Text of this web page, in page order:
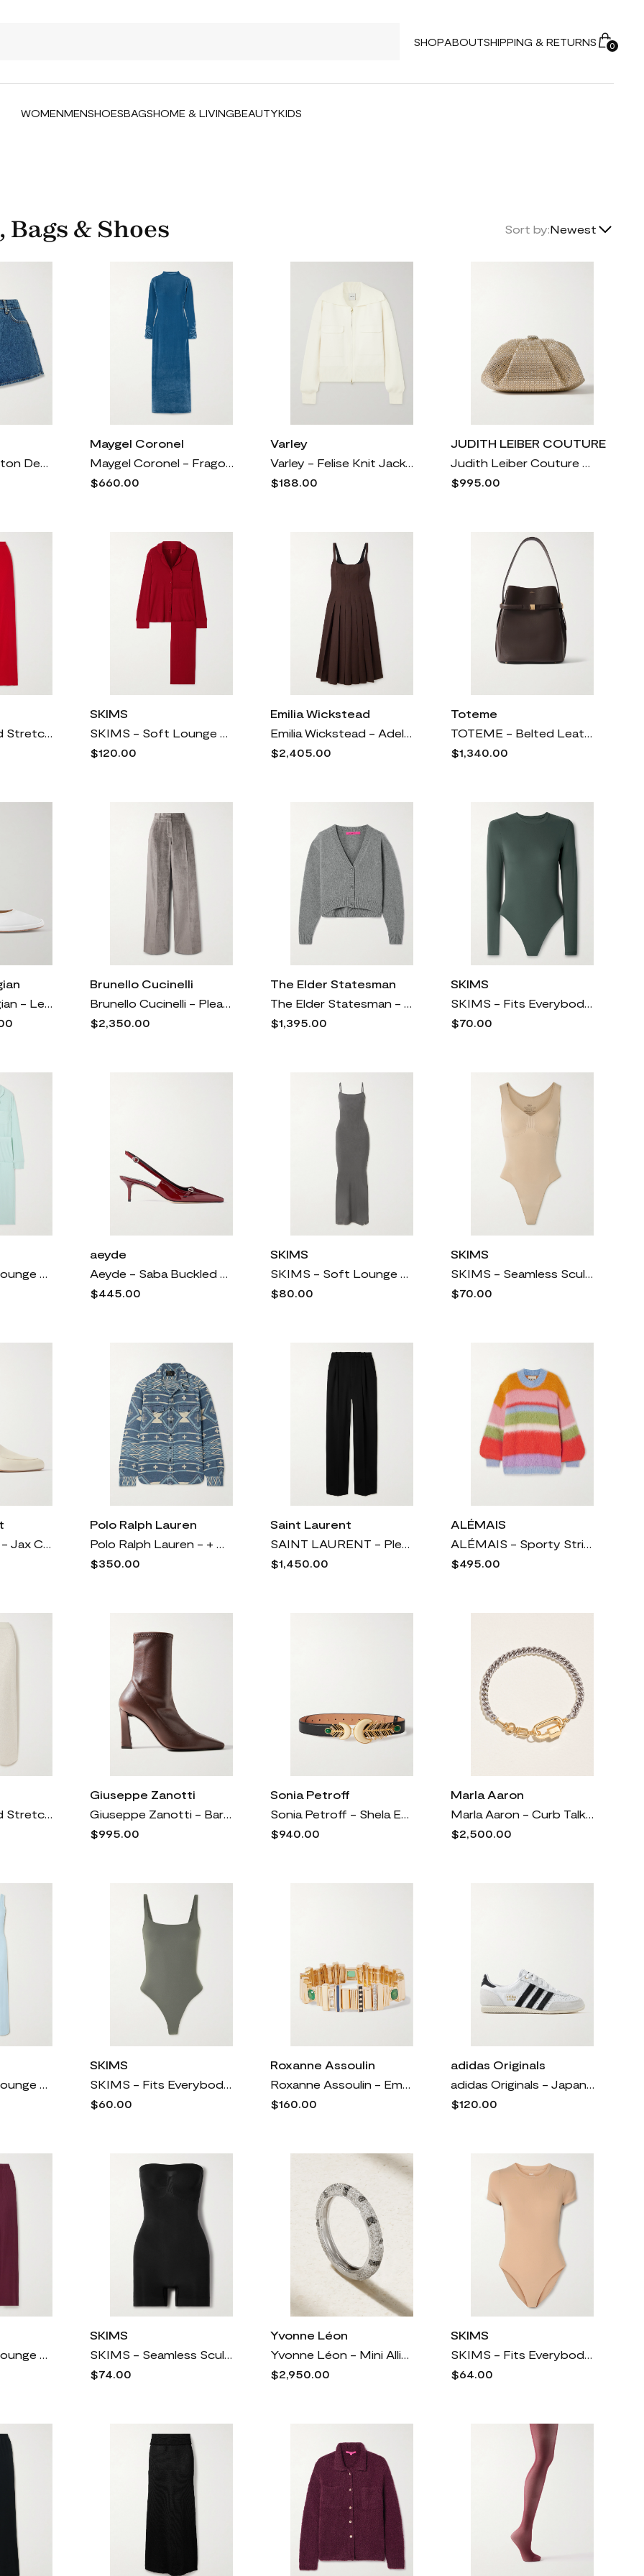
SHOPABOUTSHIPPING & RETURNS 0
WOMENMENSHOESBAGSHOME & LIVINGBEAUTYKIDS
Bags & Shoes Sort by:Newest
Highest Price
Anine Bing - Dalton Denim Shorts - Blue
Maygel Coronel
Maygel Coronel - Fragola Open-back Stretch-velvet Maxi Dress - Blue
$660.00
Varley
Varley - Felise Knit Jacket - Cream
$188.00
JUDITH LEIBER COUTURE
Judith Leiber Couture - Gemma Crystal-embellished Satin Clutch - Gold
$995.00
SKIMS - Ribbed Stretch-cotton Pants - Cranberry
SKIMS
SKIMS - Soft Lounge Rib Sleep Set - Brick
$120.00
Emilia Wickstead
Emilia Wickstead - Adele Pleated Wool-twill Midi Dress - Brown
$2,405.00
Toteme
TOTEME - Belted Leather Tote - Brown
$1,340.00
Lauren Manoogian - Leather Ballet Flats - White
Brunello Cucinelli
Brunello Cucinelli - Pleated Cotton-blend Velvet Wide-leg Pants - Silver
$2,350.00
The Elder Statesman
The Elder Statesman - Cashmere Cropped Cardigan - Gray
$1,395.00
SKIMS
SKIMS - Fits Everybody Stretch-jersey Thong Bodysuit - Deep Sea
$70.00
SKIMS - Soft Lounge Rib Sleep Set - Frost
aeyde
Aeyde - Saba Buckled Patent-leather Slingback Pumps - Burgundy
$445.00
SKIMS
SKIMS - Soft Lounge Ribbed Long Stretch-modal Slip Dress - Gunmetal
$80.00
SKIMS
SKIMS - Seamless Sculpt Scoop Neck Thong Bodysuit - Clay
$70.00
Gabriela Hearst - Jax Cutout Leather Loafers - Cream
Polo Ralph Lauren
Polo Ralph Lauren - + Naiomi Glasses Cotton-jacquard Shirt - Blue
$350.00
Saint Laurent
SAINT LAURENT - Pleated Grain De Poudre Wool Wide-leg Pants - Black
$1,450.00
ALÉMAIS
ALÉMAIS - Sporty Striped Brushed Alpaca-blend Sweater - Multi
$495.00
SKIMS - Ribbed Stretch-cotton Pants - Heather Oatmeal
Giuseppe Zanotti
Giuseppe Zanotti - Barbaro 90 Leather Ankle Boots - Brown
$995.00
Sonia Petroff
Sonia Petroff - Shela Embellished Leather Belt - Black
$940.00
Marla Aaron
Marla Aaron - Curb Talking + Chubby Babylock Silver And 14-karat Yellow Gold Bracelet - One size
$2,500.00
SKIMS - Soft Lounge Lace Scoop Neck Long Dress - Celeste
SKIMS
SKIMS - Fits Everybody Thong Bodysuit - Gunmetal
$60.00
Roxanne Assoulin
Roxanne Assoulin - Empire Gold-tone, Enamel And Crystal Bracelet - One size
$160.00
adidas Originals
adidas Originals - Japan Suede And Textured-leather Sneakers - White
$120.00
SKIMS - Soft Lounge Ribbed Stretch-modal Wide-leg Pants - Bordeaux
SKIMS
SKIMS - Seamless Sculpt Strapless Shortie Bodysuit - Onyx
$74.00
Yvonne Léon
Yvonne Léon - Mini Alliance Zebre 18-karat White Gold Diamond Ring - 6
$2,950.00
SKIMS
SKIMS - Fits Everybody T-shirt Bodysuit - Clay - Neutrals
$64.00